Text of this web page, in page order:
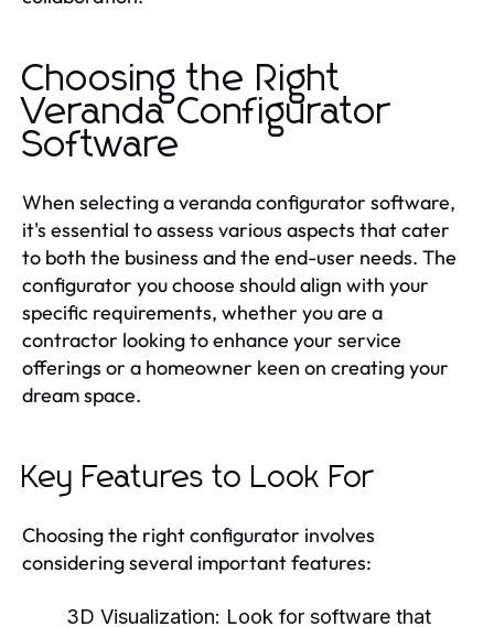
Choosing the Right
Veranda Configurator
Software
When selecting a veranda configurator software,
it's essential to assess various aspects that cater
to both the business and the end-user needs. The
configurator you choose should align with your
specific requirements, whether you are a
contractor looking to enhance your service
offerings or a homeowner keen on creating your
dream space.
Key Features to Look For
Choosing the right configurator involves
considering several important features:
3D Visualization: Look for software that